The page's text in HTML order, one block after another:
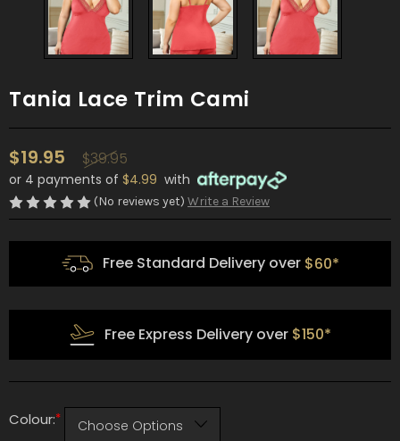
Tania Lace Trim Cami
$19.95 $39.95
or 4 payments of $4.99 with
(No reviews yet) Write a Review
Free Standard Delivery over $60*
Free Express Delivery over $150*
Colour:*